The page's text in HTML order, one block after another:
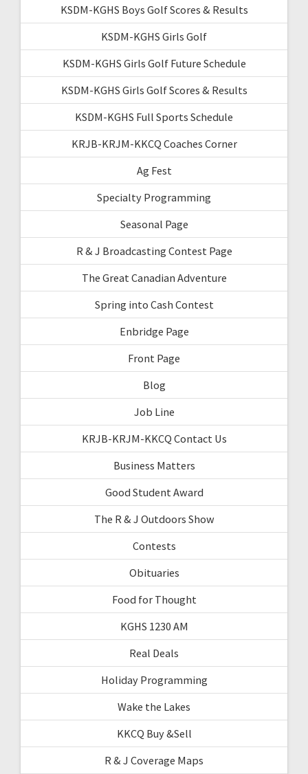
KSDM-KGHS Boys Golf Scores & Results
KSDM-KGHS Girls Golf
KSDM-KGHS Girls Golf Future Schedule
KSDM-KGHS Girls Golf Scores & Results
KSDM-KGHS Full Sports Schedule
KRJB-KRJM-KKCQ Coaches Corner
Ag Fest
Specialty Programming
Seasonal Page
R & J Broadcasting Contest Page
The Great Canadian Adventure
Spring into Cash Contest
Enbridge Page
Front Page
Blog
Job Line
KRJB-KRJM-KKCQ Contact Us
Business Matters
Good Student Award
The R & J Outdoors Show
Contests
Obituaries
Food for Thought
KGHS 1230 AM
Real Deals
Holiday Programming
Wake the Lakes
KKCQ Buy &Sell
R & J Coverage Maps